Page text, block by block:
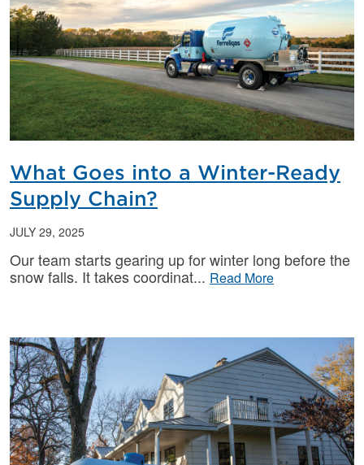
What Goes into a Winter-Ready
Supply Chain?
JULY 29, 2025
Our team starts gearing up for winter long before the
snow falls. It takes coordinat
Read More